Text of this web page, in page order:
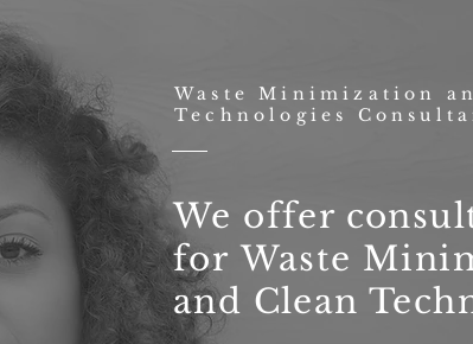
Waste Minimization
Technologies
We offer
for Waste
and Clean